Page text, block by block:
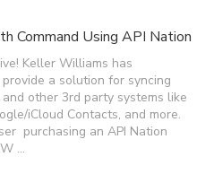
Command Using API Nation
Keller Williams has
a solution for syncing
other 3rd party systems like
iCloud Contacts, and more.
purchasing an API Nation
…